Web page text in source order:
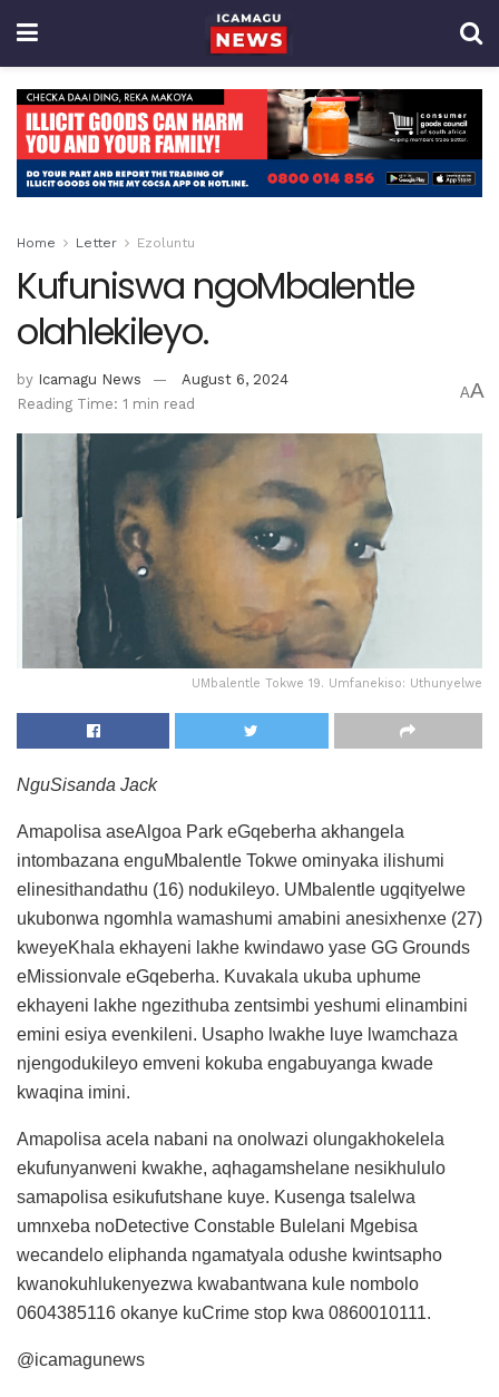
Home Letter Ezoluntu
Kufuniswa ngoMbalentle
olahlekileyo.
by Icamagu News
August 6, 2024
Reading Time: 1 min read
AA
UMbalentle Tokwe 19. Umfanekiso: Uthunyelwe
NguSisanda Jack
Amapolisa aseAlgoa Park eGqeberha akhangela
intombazana enguMbalentle Tokwe ominyaka ilishumi
elinesithandathu (16) nodukileyo. UMbalentle ugqityelwe
ukubonwa ngomhla wamashumi amabini anesixhenxe (27)
kweyeKhala ekhayeni lakhe kwindawo yase GG Grounds
eMissionvale eGqeberha. Kuvakala ukuba uphume
ekhayeni lakhe ngezithuba zentsimbi yeshumi elinambini
emini esiya evenkileni. Usapho lwakhe luye lwamchaza
njengodukileyo emveni kokuba engabuyanga kwade
kwaqina imini.
Amapolisa acela nabani na onolwazi olungakhokelela
ekufunyanweni kwakhe, aqhagamshelane nesikhululo
samapolisa esikufutshane kuye. Kusenga tsalelwa
umnxeba noDetective Constable Bulelani Mgebisa
wecandelo eliphanda ngamatyala odushe kwintsapho
kwanokuhlukenyezwa kwabantwana kule nombolo
0604385116 okanye kuCrime stop kwa 0860010111.
@icamagunews